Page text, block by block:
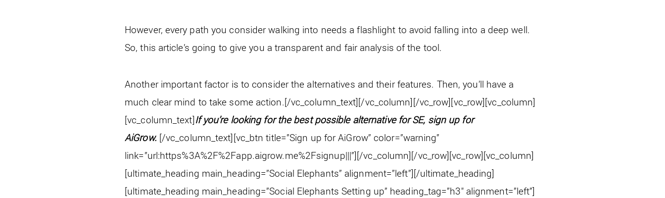
However, every path you consider walking into needs a flashlight to avoid falling into a deep well.
So, this article’s going to give you a transparent and fair analysis of the tool.
Another important factor is to consider the alternatives and their features. Then, you’ll have a
much clear mind to take some action.[/vc_column_text][/vc_column][/vc_row][vc_row][vc_column]
[vc_column_text]If you’re looking for the best possible alternative for SE, sign up for
AiGrow. [/vc_column_text][vc_btn title=”Sign up for AiGrow” color=”warning”
link=”url:https%3A%2F%2Fapp.aigrow.me%2Fsignup|||”][/vc_column][/vc_row][vc_row][vc_column]
[ultimate_heading main_heading=”Social Elephants” alignment=”left”][/ultimate_heading]
[ultimate_heading main_heading=”Social Elephants Setting up” heading_tag=”h3″ alignment=”left”]